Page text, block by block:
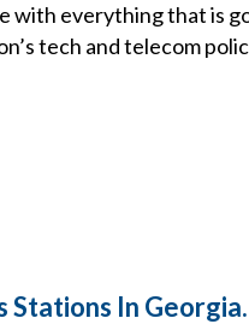
with everything that is
tech and telecom
In Georgia.